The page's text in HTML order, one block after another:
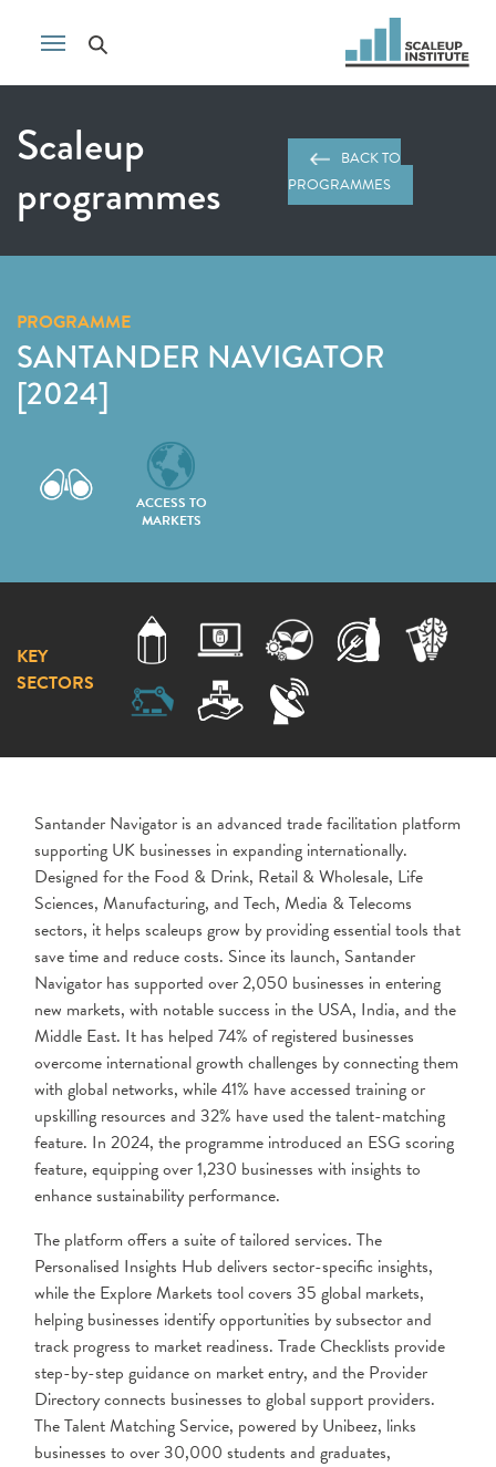
Scaleup
programmes
BACK TO
PROGRAMMES
PROGRAMME
SANTANDER NAVIGATOR
[2024]
ACCESS TO
MARKETS
KEY
SECTORS
Santander Navigator is an advanced trade facilitation platform
supporting UK businesses in expanding internationally.
Designed for the Food & Drink, Retail & Wholesale, Life
Sciences, Manufacturing, and Tech, Media & Telecoms
sectors, it helps scaleups grow by providing essential tools that
save time and reduce costs. Since its launch, Santander
Navigator has supported over 2,050 businesses in entering
new markets, with notable success in the USA, India, and the
Middle East. It has helped 74% of registered businesses
overcome international growth challenges by connecting them
with global networks, while 41% have accessed training or
upskilling resources and 32% have used the talent-matching
feature. In 2024, the programme introduced an ESG scoring
feature, equipping over 1,230 businesses with insights to
enhance sustainability performance.
The platform offers a suite of tailored services. The
Personalised Insights Hub delivers sector-specific insights,
while the Explore Markets tool covers 35 global markets,
helping businesses identify opportunities by subsector and
track progress to market readiness. Trade Checklists provide
step-by-step guidance on market entry, and the Provider
Directory connects businesses to global support providers.
The Talent Matching Service, powered by Unibeez, links
businesses to over 30,000 students and graduates,